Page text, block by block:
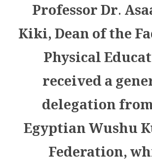
Professor Dr.
Kiki, Dean of the
Physical
received a
delegation
Egyptian Wushu
Federation,